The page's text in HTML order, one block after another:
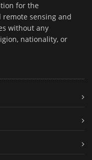
for the
sensing and
without any
nationality, or